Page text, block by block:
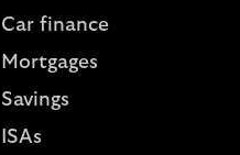
Car finance
Mortgages
Savings
ISAs